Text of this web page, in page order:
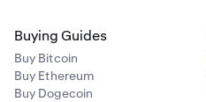
Buying Guides
Buy Bitcoin
Buy Ethereum
Buy Dogecoin